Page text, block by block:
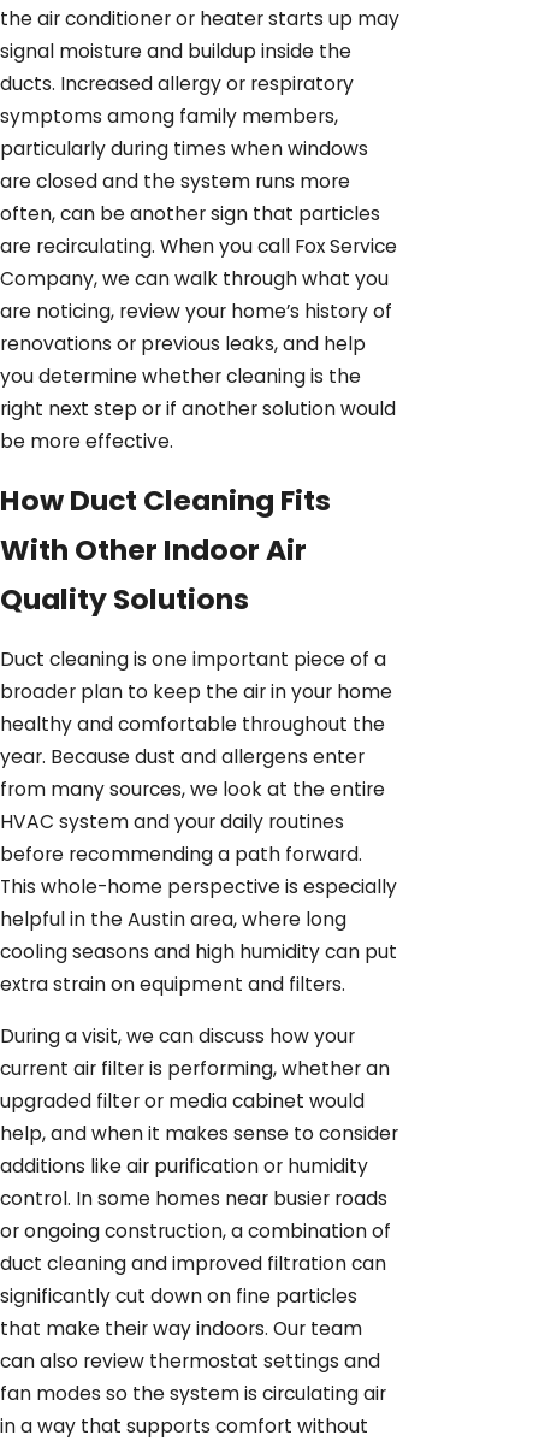
the air conditioner or heater starts up may
signal moisture and buildup inside the
ducts. Increased allergy or respiratory
symptoms among family members,
particularly during times when windows
are closed and the system runs more
often, can be another sign that particles
are recirculating. When you call Fox Service
Company, we can walk through what you
are noticing, review your home’s history of
renovations or previous leaks, and help
you determine whether cleaning is the
right next step or if another solution would
be more effective.
How Duct Cleaning Fits
With Other Indoor Air
Quality Solutions
Duct cleaning is one important piece of a
broader plan to keep the air in your home
healthy and comfortable throughout the
year. Because dust and allergens enter
from many sources, we look at the entire
HVAC system and your daily routines
before recommending a path forward.
This whole-home perspective is especially
helpful in the Austin area, where long
cooling seasons and high humidity can put
extra strain on equipment and filters.
During a visit, we can discuss how your
current air filter is performing, whether an
upgraded filter or media cabinet would
help, and when it makes sense to consider
additions like air purification or humidity
control. In some homes near busier roads
or ongoing construction, a combination of
duct cleaning and improved filtration can
significantly cut down on fine particles
that make their way indoors. Our team
can also review thermostat settings and
fan modes so the system is circulating air
in a way that supports comfort without